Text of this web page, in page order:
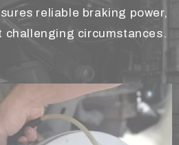
reliable braking power,
challenging circumstances.